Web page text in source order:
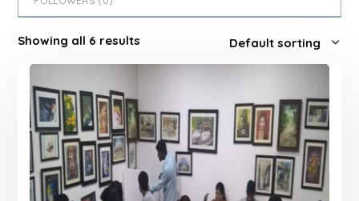
Showing all 6 results